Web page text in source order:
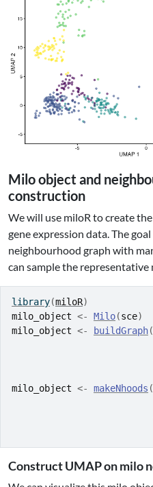
Milo object and
construction
We will use miloR to create
gene expression data. The
neighbourhood graph with
can sample the
library(miloR)
milo_object <- Milo(sce)
milo_object <- buildGraph(
milo_object <- makeNhoods (
Construct UMAP on milo